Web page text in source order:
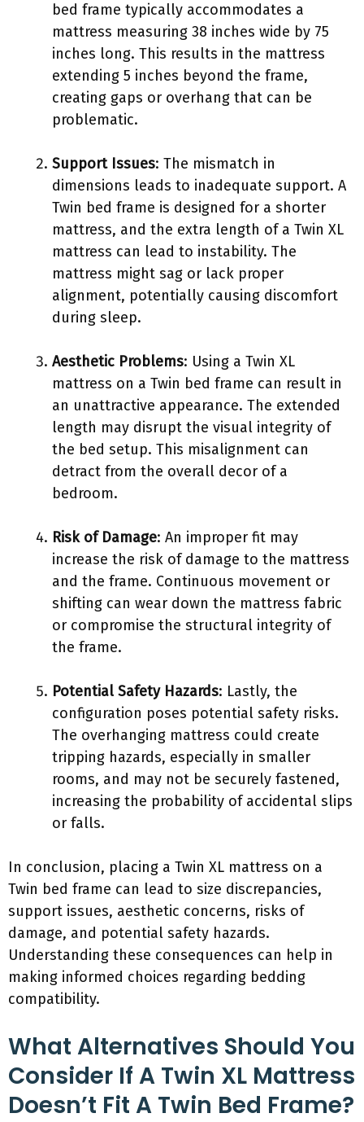
bed frame typically accommodates a
mattress measuring 38 inches wide by 75
inches long. This results in the mattress
extending 5 inches beyond the frame,
creating gaps or overhang that can be
problematic.
Support Issues: The mismatch in
dimensions leads to inadequate support. A
Twin bed frame is designed for a shorter
mattress, and the extra length of a Twin XL
mattress can lead to instability. The
mattress might sag or lack proper
alignment, potentially causing discomfort
during sleep.
Aesthetic Problems: Using a Twin XL
mattress on a Twin bed frame can result in
an unattractive appearance. The extended
length may disrupt the visual integrity of
the bed setup. This misalignment can
detract from the overall decor of a
bedroom.
Risk of Damage: An improper fit may
increase the risk of damage to the mattress
and the frame. Continuous movement or
shifting can wear down the mattress fabric
or compromise the structural integrity of
the frame.
Potential Safety Hazards: Lastly, the
configuration poses potential safety risks.
The overhanging mattress could create
tripping hazards, especially in smaller
rooms, and may not be securely fastened,
increasing the probability of accidental slips
or falls.
In conclusion, placing a Twin XL mattress on a
Twin bed frame can lead to size discrepancies,
support issues, aesthetic concerns, risks of
damage, and potential safety hazards.
Understanding these consequences can help in
making informed choices regarding bedding
compatibility.
What Alternatives Should You
Consider If A Twin XL Mattress
Doesn’t Fit A Twin Bed Frame?